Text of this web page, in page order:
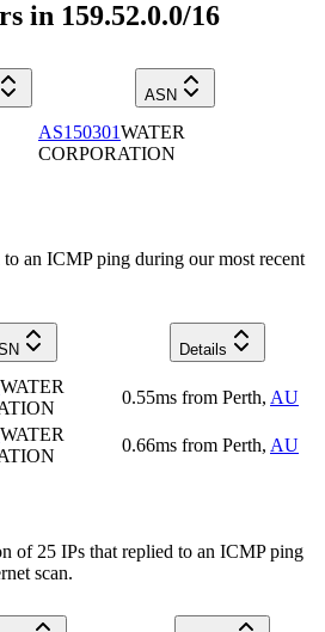
in 159.52.0.0/16
ASN
AS150301WATER
CORPORATION
an ICMP ping during our most recent
Details
WATER
0.55ms from Perth, AU
WATER
0.66ms from Perth, AU
of 25 IPs that replied to an ICMP ping
scan.